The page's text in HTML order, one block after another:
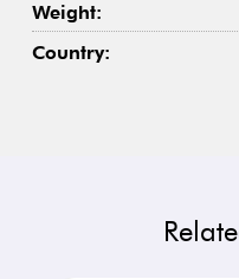
Weight:
Country: